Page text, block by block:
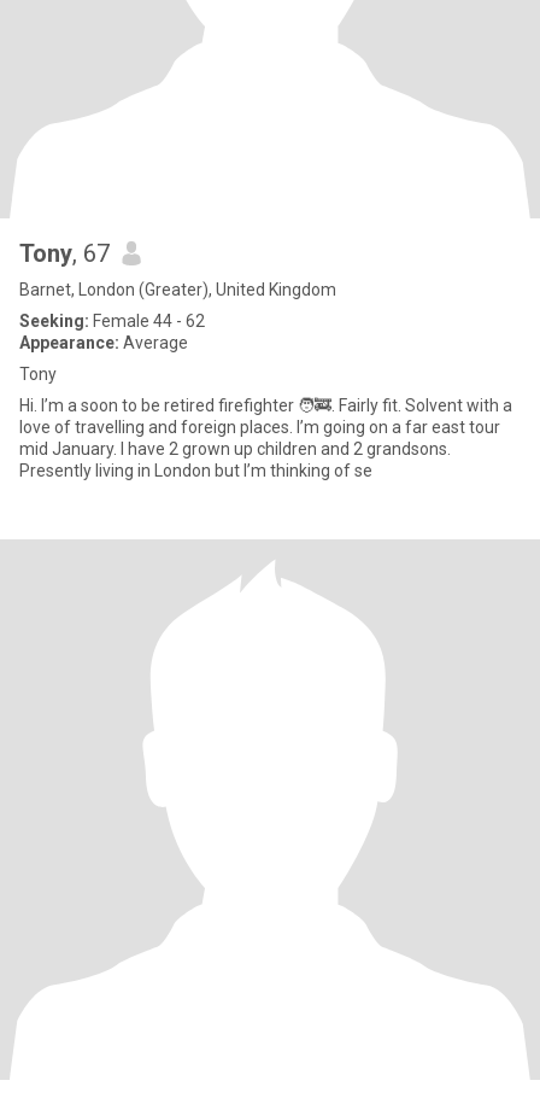
Tony, 67
Barnet, London (Greater), United Kingdom
Seeking: Female 44 - 62
Appearance: Average
Tony
Hi. I’m a soon to be retired firefighter 🧑‍🚒. Fairly fit. Solvent with a
love of travelling and foreign places. I’m going on a far east tour
mid January. I have 2 grown up children and 2 grandsons.
Presently living in London but I’m thinking of se